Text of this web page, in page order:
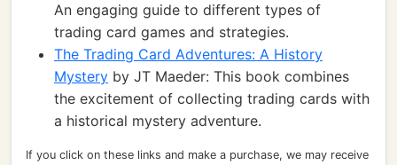
An engaging guide to different types of
trading card games and strategies.
The Trading Card Adventures: A History
Mystery by JT Maeder: This book combines
the excitement of collecting trading cards with
a historical mystery adventure.
If you click on these links and make a purchase, we may receive